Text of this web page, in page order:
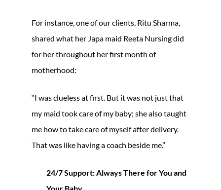
For instance, one of our clients, Ritu Sharma,
shared what her Japa maid Reeta Nursing did
for her throughout her first month of
motherhood:
“I was clueless at first. But it was not just that
my maid took care of my baby; she also taught
me how to take care of myself after delivery.
That was like having a coach beside me.”
24/7 Support: Always There for You and